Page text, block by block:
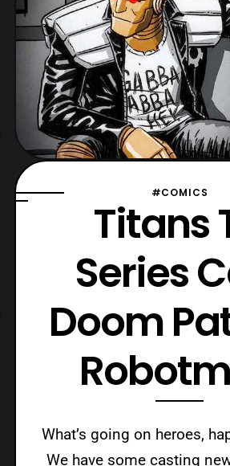
#COMICS
Titans
Series
Doom
What’s going on heroes,
We have some casting